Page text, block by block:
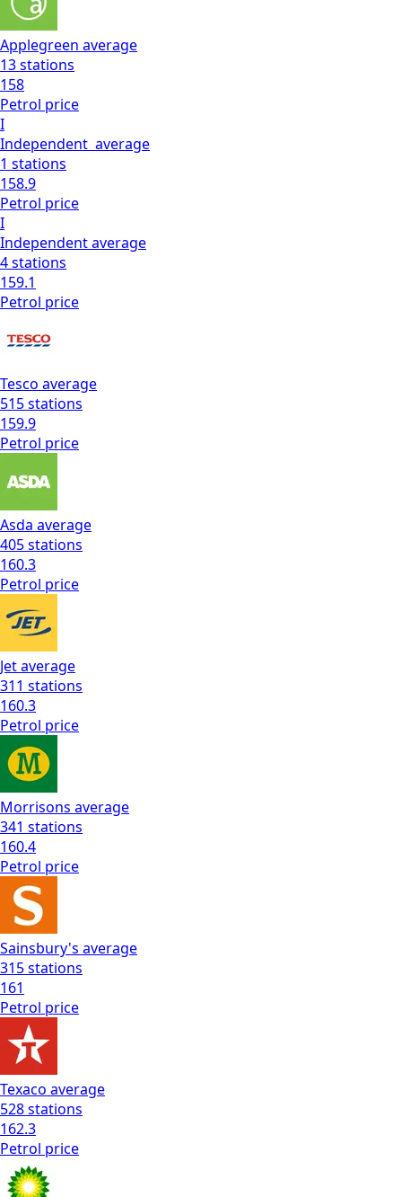
Applegreen average
13stations
158
Petrol price
I
Independent average
1 stations
158.9
Petrol price
I
Independentaverage
4stations
159.1
Petrol price
Tesco average
515stations
159.9
Petrol price
Asda average
405stations
160.3
Petrol price
Jetaverage
311 stations
160.3
Petrol price
Morrisons average
341 stations
160.4
Petrol price
Sainsbury's average
315stations
161
Petrol price
Texaco average
528stations
162.3
Petrol price